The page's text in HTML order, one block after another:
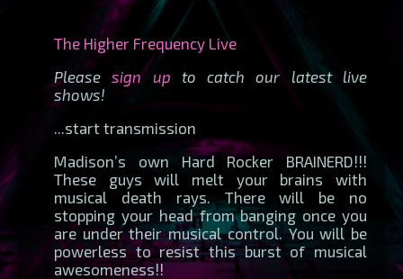
The Higher Frequency Live
Please sign up to catch our latest live
shows!
...start transmission
Madison’s own Hard Rocker BRAINERD!!!
These guys will melt your brains with
musical death rays. There will be no
stopping your head from banging once you
are under their musical control. You will be
powerless to resist this burst of musical
awesomeness!!